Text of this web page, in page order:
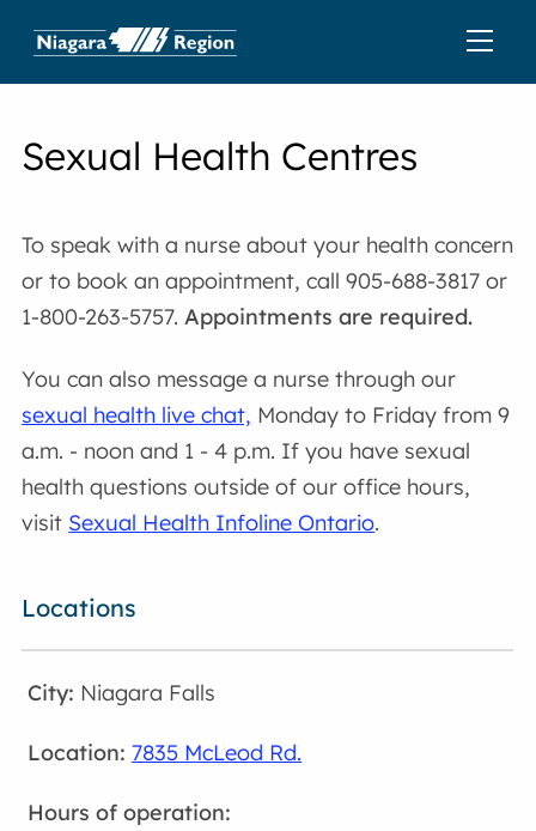
Sexual Health Centres
To speak with a nurse about your health concern
or to book an appointment, call 905-688-3817 or
1-800-263-5757.Appointments are required.
You can also message a nurse through our
sexual health live chat, Monday to Friday from 9
a.m. - noon and 1 - 4 p.m. If you have sexual
health questions outside of our office hours,
visit Sexual Health Infoline Ontario.
Locations
Niagara Falls
7835 McLeod Rd.